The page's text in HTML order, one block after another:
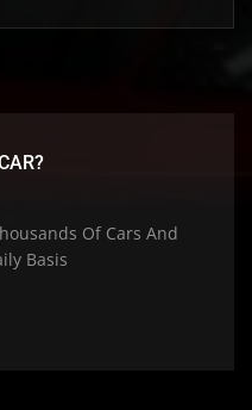
Of Cars And
Basis